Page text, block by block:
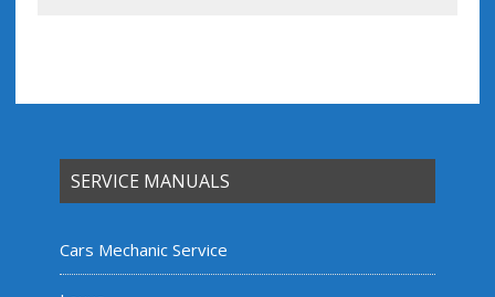
SERVICE MANUALS
Cars Mechanic Service